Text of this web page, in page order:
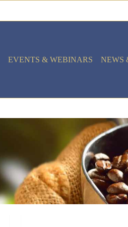
EVENTS & WEBINARS NEWS